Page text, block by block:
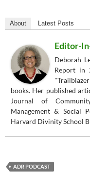
About Latest Posts
Editor-
Deborah
Report in
books. Her published
Journal of
Management & Social
Harvard Divinity School
ADR PODCAST